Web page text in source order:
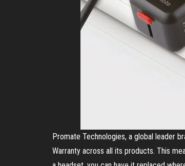
Promate Technologies, a global leader
Warranty across all its products. This